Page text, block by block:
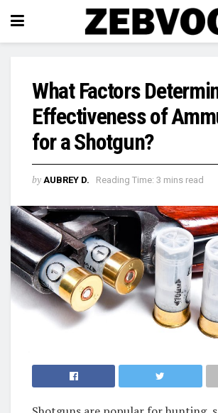
What Factors
Effectiveness of
for a Shotgun?
by AUBREY D. Reading Time: 3 mins read